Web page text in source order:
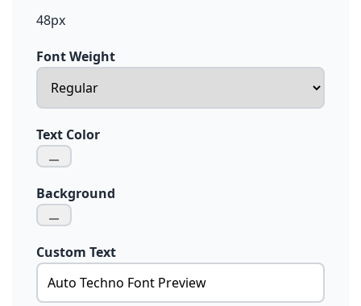
48px
Font Weight
Text Color
Background
Custom Text